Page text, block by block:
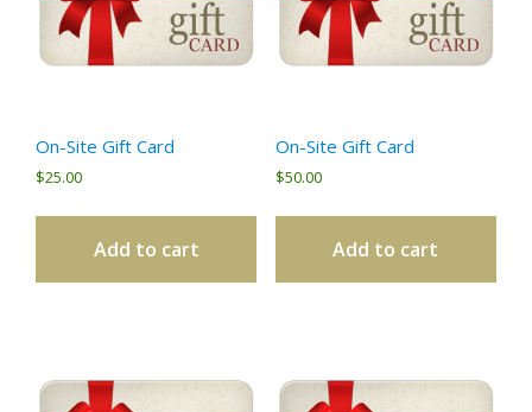
On-Site Gift Card
$25.00
Add to cart
On-Site Gift Card
$50.00
Add to cart